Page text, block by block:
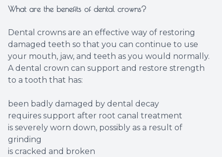
What are the benefits of dental crowns?
Dental crowns are an effective way of restoring
damaged teeth so that you can continue to use
your mouth, jaw, and teeth as you would normally.
A dental crown can support and restore strength
to a tooth that has:
been badly damaged by dental decay
requires support after root canal treatment
is severely worn down, possibly as a result of
grinding
is cracked and broken